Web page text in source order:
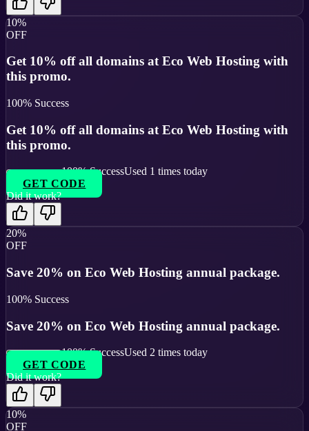
10%
OFF
Get 10% off all domains at Eco Web Hosting with
this promo.
100% Success
Get 10% off all domains at Eco Web Hosting with
this promo.
100% SuccessUsed 1 times today
GET CODE
Did it work?
20%
OFF
Save 20% on Eco Web Hosting annual package.
100% Success
Save 20% on Eco Web Hosting annual package.
100% SuccessUsed 2 times today
GET CODE
Did it work?
10%
OFF